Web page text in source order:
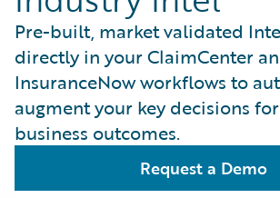
Core Products
Guidewire Analytics
Guidewire Technology
Guidewire Solutions
Services
Canvas
Compare
Industry Intel
Cyence
Explore
HazardHub
Pre-built, market validated
directly in your ClaimCenter
InsuranceNow workflows to
augment your key decisions
business outcomes.
Request a Demo